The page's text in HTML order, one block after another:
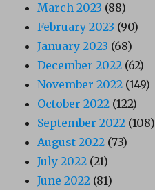
March 2023 (88)
February 2023 (90)
January 2023 (68)
December 2022 (62)
November 2022 (149)
October 2022 (122)
September 2022 (108)
August 2022 (73)
July 2022 (21)
June 2022 (81)